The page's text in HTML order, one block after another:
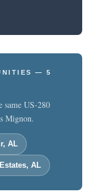
— 5
same US-280
Mignon.
AL
AL